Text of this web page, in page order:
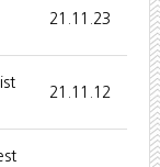
21.11.23
21.11.12